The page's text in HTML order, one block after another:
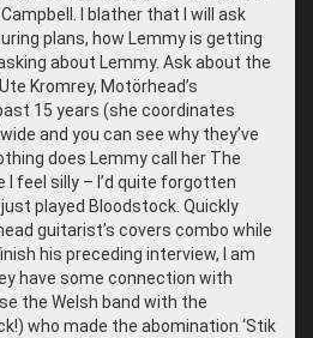
I blather that I will ask
plans, how Lemmy is getting
about Lemmy. Ask about the
Kromrey, Motörhead’s
15 years (she coordinates
and you can see why they’ve
does Lemmy call her The
feel silly – I’d quite forgotten
played Bloodstock. Quickly
guitarist’s covers combo while
his preceding interview, I am
have some connection with
the Welsh band with the
who made the abomination ‘Stik